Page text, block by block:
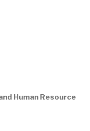
Human Resource